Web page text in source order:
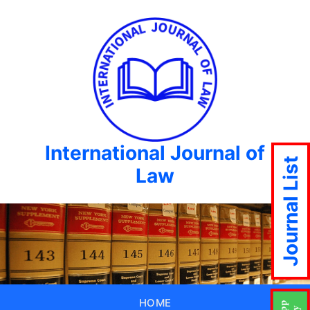
International Journal of
Law
HOME
Journal List